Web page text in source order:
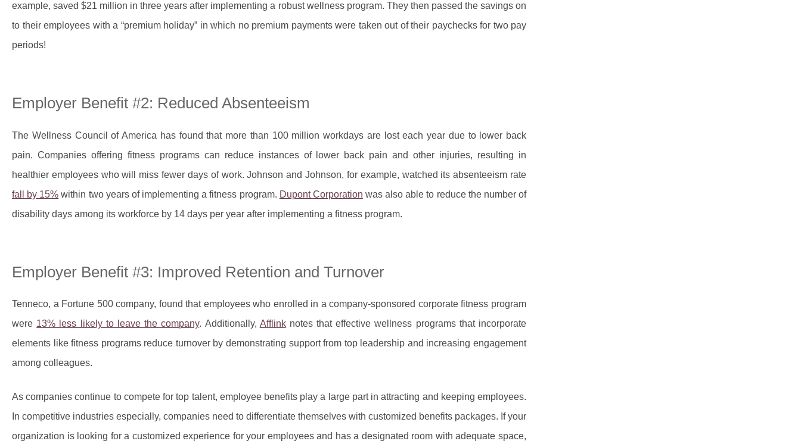
example, saved $21 million in three years after implementing a robust wellness program. They then passed the savings on
to their employees with a “premium holiday” in which no premium payments were taken out of their paychecks for two pay
periods!
Employer Benefit #2: Reduced Absenteeism
The Wellness Council of America has found that more than 100 million workdays are lost each year due to lower back
pain. Companies offering fitness programs can reduce instances of lower back pain and other injuries, resulting in
healthier employees who will miss fewer days of work. Johnson and Johnson, for example, watched its absenteeism rate
fall by 15% within two years of implementing a fitness program. Dupont Corporation was also able to reduce the number of
disability days among its workforce by 14 days per year after implementing a fitness program.
Employer Benefit #3: Improved Retention and Turnover
Tenneco, a Fortune 500 company, found that employees who enrolled in a company-sponsored corporate fitness program
were 13% less likely to leave the company. Additionally, Afflinknotes that effective wellness programs that incorporate
elements like fitness programs reduce turnover by demonstrating support from top leadership and increasing engagement
among colleagues.
As companies continue to compete for top talent, employee benefits play a large part in attracting and keeping employees.
In competitive industries especially, companies need to differentiate themselves with customized benefits packages. If your
organization is looking for a customized experience for your employees and has a designated room with adequate space,